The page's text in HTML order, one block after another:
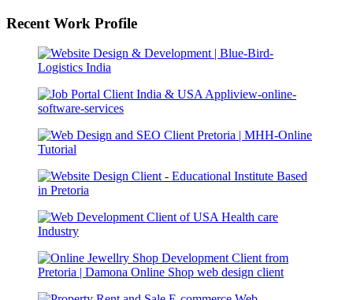
Recent Work Profile